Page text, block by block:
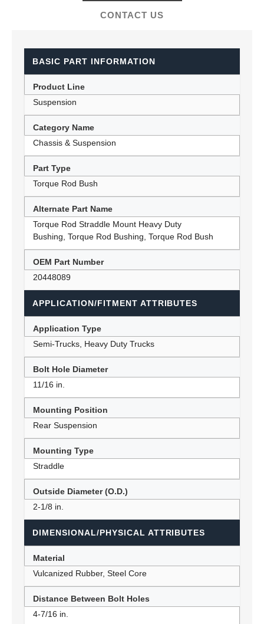
CONTACT US
BASIC PART INFORMATION
Product Line
Suspension
Category Name
Chassis & Suspension
Part Type
Torque Rod Bush
Alternate Part Name
Torque Rod Straddle Mount Heavy Duty
Bushing, Torque Rod Bushing, Torque Rod Bush
OEM Part Number
20448089
APPLICATION/FITMENT ATTRIBUTES
Application Type
Semi-Trucks, Heavy Duty Trucks
Bolt Hole Diameter
11/16 in.
Mounting Position
Rear Suspension
Mounting Type
Straddle
Outside Diameter (O.D.)
2-1/8 in.
DIMENSIONAL/PHYSICAL ATTRIBUTES
Material
Vulcanized Rubber, Steel Core
Distance Between Bolt Holes
4-7/16 in.